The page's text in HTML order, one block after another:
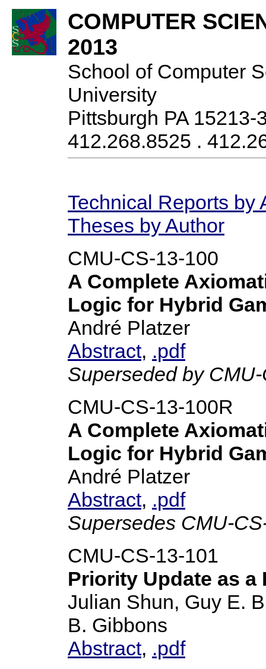
COMPUTER
2013
School of Computer
University
Pittsburgh PA 15213-
412.268.8525 .
Technical Reports by
Theses by Author
CMU-CS-13-100
A Complete
Logic for Hybrid
André Platzer
Abstract, .pdf
Superseded by
CMU-CS-13-100R
A Complete
Logic for Hybrid
André Platzer
Abstract, .pdf
Supersedes CMU-
CMU-CS-13-101
Priority Update as a
Julian Shun, Guy E.
B. Gibbons
Abstract, .pdf